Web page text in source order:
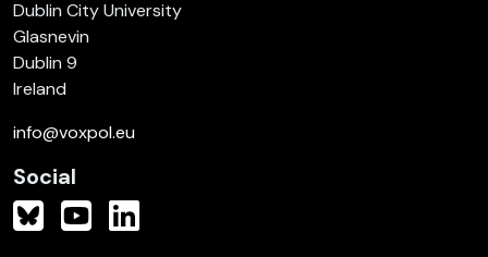
Dublin City University
Glasnevin
Dublin 9
Ireland
info@voxpol.eu
Social